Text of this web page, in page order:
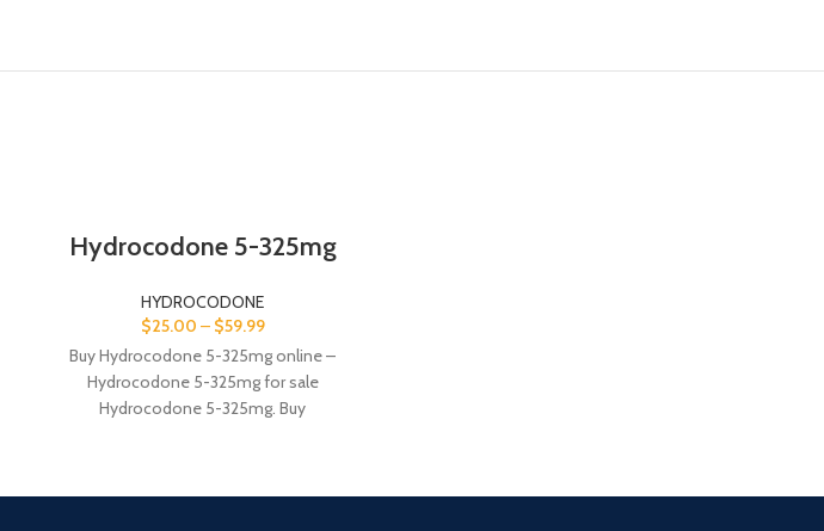
Hydrocodone 5-325mg
HYDROCODONE
$25.00 – $59.99
Buy Hydrocodone 5-325mg online –
Hydrocodone 5-325mg for sale
Hydrocodone 5-325mg. Buy